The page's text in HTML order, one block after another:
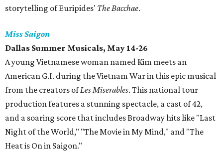
storytelling of Euripides' The Bacchae.
Miss Saigon
Dallas Summer Musicals, May 14-26
A young Vietnamese woman named Kim meets an
American G.I. during the Vietnam War in this epic musical
from the creators ofLes Miserables. This national tour
production features a stunning spectacle, a cast of 42,
and a soaring score that includes Broadway hits like "Last
Night of the World," "The Movie in My Mind," and "The
Heat is On in Saigon."